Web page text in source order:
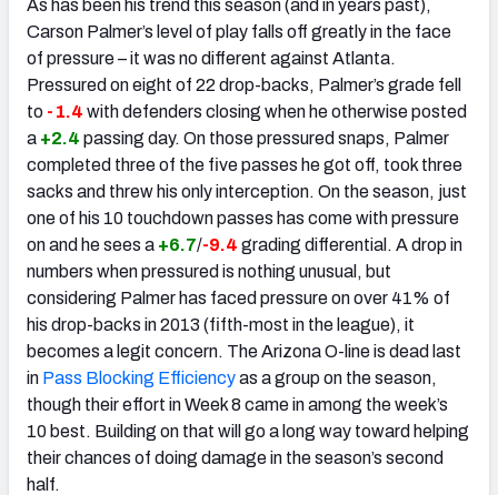
As has been his trend this season (and in years past),
Carson Palmer’s level of play falls off greatly in the face
of pressure – it was no different against Atlanta.
Pressured on eight of 22 drop-backs, Palmer’s grade fell
to -1.4 with defenders closing when he otherwise posted
a +2.4 passing day. On those pressured snaps, Palmer
completed three of the five passes he got off, took three
sacks and threw his only interception. On the season, just
one of his 10 touchdown passes has come with pressure
on and he sees a +6.7/-9.4 grading differential. A drop in
numbers when pressured is nothing unusual, but
considering Palmer has faced pressure on over 41% of
his drop-backs in 2013 (fifth-most in the league), it
becomes a legit concern. The Arizona O-line is dead last
in Pass Blocking Efficiencyas a group on the season,
though their effort in Week 8 came in among the week’s
10 best. Building on that will go a long way toward helping
their chances of doing damage in the season’s second
half.